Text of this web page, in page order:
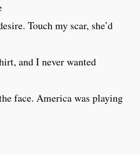
Touch my scar, she’d
and I never wanted
face. America was playing